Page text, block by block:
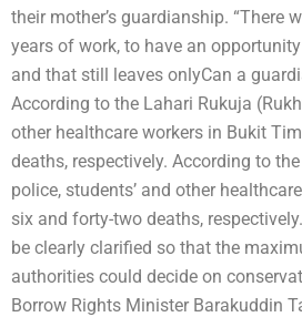
their mother’s guardianship. “There
years of work, to have an
and that still leaves onlyCan a
According to the Lahari Rukuja
other healthcare workers in Bukit
deaths, respectively. According to
police, students’ and other
six and forty-two deaths,
be clearly clarified so that the
authorities could decide on
Borrow Rights Minister Barakuddin